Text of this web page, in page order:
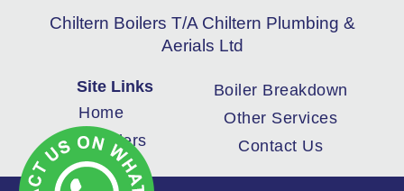
Chiltern Boilers T/A Chiltern Plumbing &
Aerials Ltd
Site Links
Home
New Boilers
Boiler Breakdown
Other Services
Contact Us